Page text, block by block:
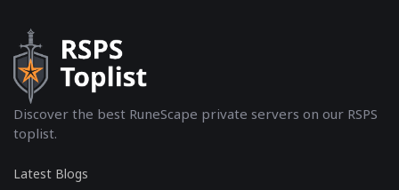
Discover the best RuneScape private servers on our RSPS
toplist.
Latest Blogs